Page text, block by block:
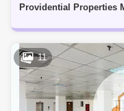
Providential Properties
11